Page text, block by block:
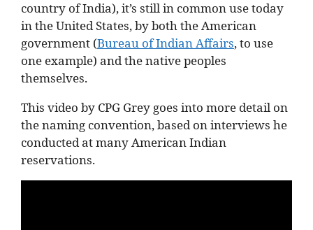
country of India), it’s still in common use today
in the United States, by both the American
government (Bureau of Indian Affairs, to use
one example) and the native peoples
themselves.
This video by CPG Grey goes into more detail on
the naming convention, based on interviews he
conducted at many American Indian
reservations.